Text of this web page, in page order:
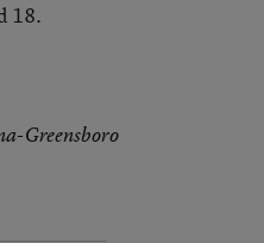
18.
Greensboro